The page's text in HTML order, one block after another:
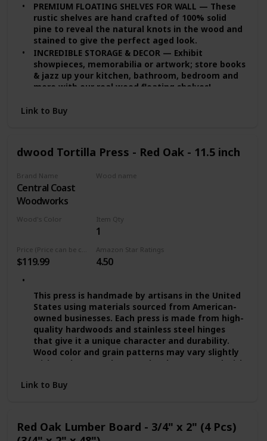
PREMIUM FLOATING SHELVES FOR WALL — These
rustic shelves are hand crafted of 100% solid
pine to reveal the natural knots in the wood and
stained to give the perfect aged look.
INCREDIBLE STORAGE & DECOR — Exhibit
showpieces, memorabilia or artwork; store books
& jazz up your kitchen, bathroom, bedroom and
more with our real wood floating shelves!
come with stainless-steel galvanized hidden
MODERN FLOATING SHELVES — Featuring a heavy-
duty solid wood body with wax coating our rustic
absorption and suitable for the bathroom use!
QUALITY PROMISE — We provide you quality
assurance. If you’re dissatisfied with our wide
floating shelves for any reason, we will either
replace or provide you with a full refund!
Link to Buy
dwood Tortilla Press - Red Oak - 11.5 inch
Brand Name
Central Coast
Woodworks
Wood name
Wood's Color Item Qty
1
$119.99
Amazon Star Ratings
4.50
This press is handmade by artisans in the United
States using materials sourced from American-
owned businesses. Each press is made from high-
quality hardwoods and stainless steel hinges
that give it a unique character and durability.
Wood color and grain patterns may vary slightly
with each press. The press has been treated with
beeswax. - Presses are available in Small (approx.
through a separate listing. These presses work
best with gluten-free grains.
Link to Buy
Red Oak Lumber Board - 3/4" x 2" (4 Pcs)